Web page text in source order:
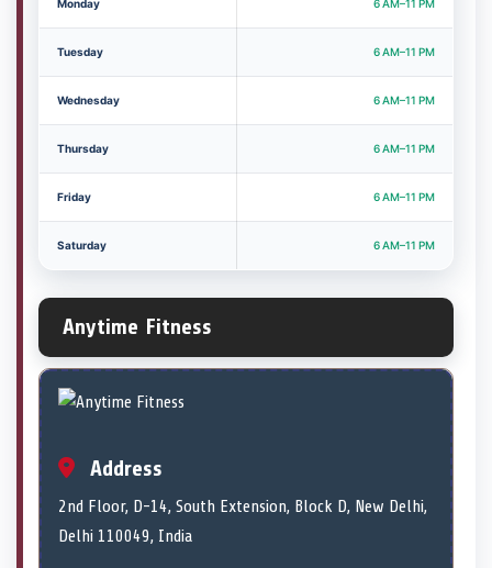
Monday 6 AM–11 PM
Tuesday 6 AM–11 PM
Wednesday 6 AM–11 PM
Thursday 6 AM–11 PM
Friday 6 AM–11 PM
Saturday 6 AM–11 PM
Anytime Fitness
Address
2nd Floor, D-14, South Extension, Block D, New Delhi,
Delhi 110049, India